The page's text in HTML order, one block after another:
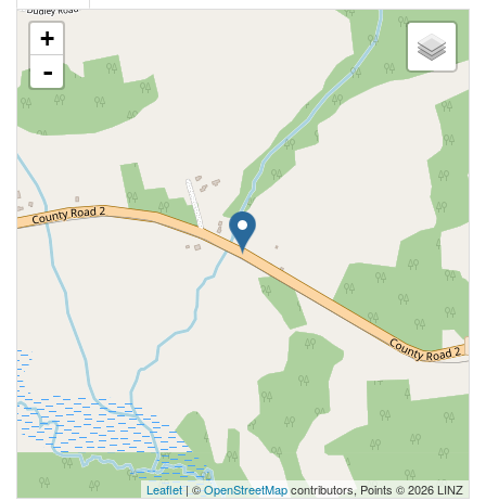
+
-
Leaflet| ©OpenStreetMapcontributors, Points © 2026 LINZ